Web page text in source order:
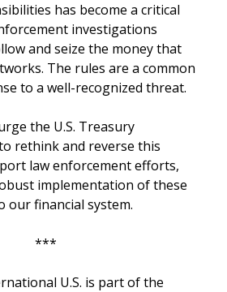
has become a critical
investigations
and seize the money that
The rules are a common
to a well-recognized threat.
the U.S. Treasury
rethink and reverse this
law enforcement efforts,
implementation of these
our financial system.
***
U.S. is part of the